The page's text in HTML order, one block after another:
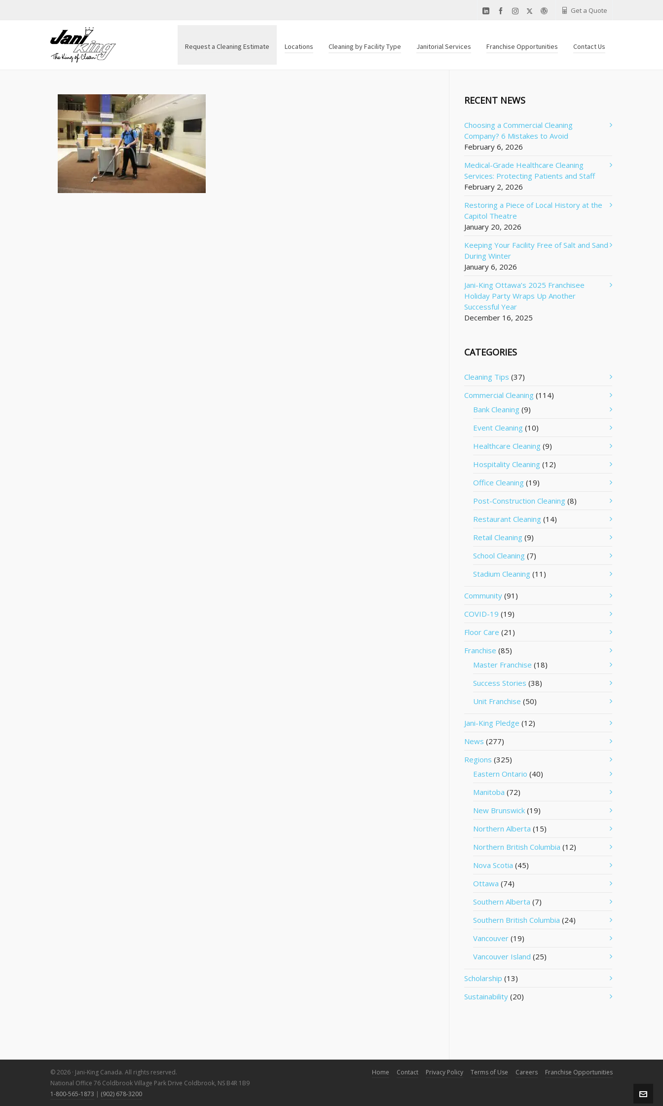
Get a Quote
Request a Cleaning Estimate Locations Cleaning by Facility Type Janitorial Services Franchise Opportunities Contact Us
RECENT NEWS
Choosing a Commercial Cleaning
Company? 6 Mistakes to Avoid
February 6, 2026
Medical-Grade Healthcare Cleaning
Services: Protecting Patients and Staff
February 2, 2026
Restoring a Piece of Local History at the
Capitol Theatre
January 20, 2026
Keeping Your Facility Free of Salt and Sand
During Winter
January 6, 2026
Jani-King Ottawa’s 2025 Franchisee
Holiday Party Wraps Up Another
Successful Year
December 16, 2025
CATEGORIES
Cleaning Tips (37)
Commercial Cleaning (114)
Bank Cleaning (9)
Event Cleaning (10)
Healthcare Cleaning (9)
Hospitality Cleaning (12)
Office Cleaning (19)
Post-Construction Cleaning (8)
Restaurant Cleaning (14)
Retail Cleaning (9)
School Cleaning (7)
Stadium Cleaning (11)
Community (91)
COVID-19 (19)
Floor Care (21)
Franchise (85)
Master Franchise (18)
Success Stories (38)
Unit Franchise (50)
Jani-King Pledge (12)
News (277)
Regions (325)
Eastern Ontario (40)
Manitoba (72)
New Brunswick (19)
Northern Alberta (15)
Northern British Columbia (12)
Nova Scotia (45)
Ottawa (74)
Southern Alberta (7)
Southern British Columbia (24)
Vancouver (19)
Vancouver Island (25)
Scholarship (13)
Sustainability (20)
© 2026 · Jani-King Canada. All rights reserved.
National Office 76 Coldbrook Village Park Drive Coldbrook, NS B4R 1B9
1-800-565-1873 | (902) 678-3200
Home Contact Privacy Policy Terms of Use Careers Franchise Opportunities